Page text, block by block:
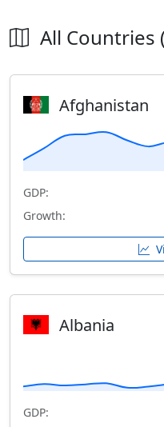
All Countries
Afghanistan
GDP:
Growth:
Albania
GDP: